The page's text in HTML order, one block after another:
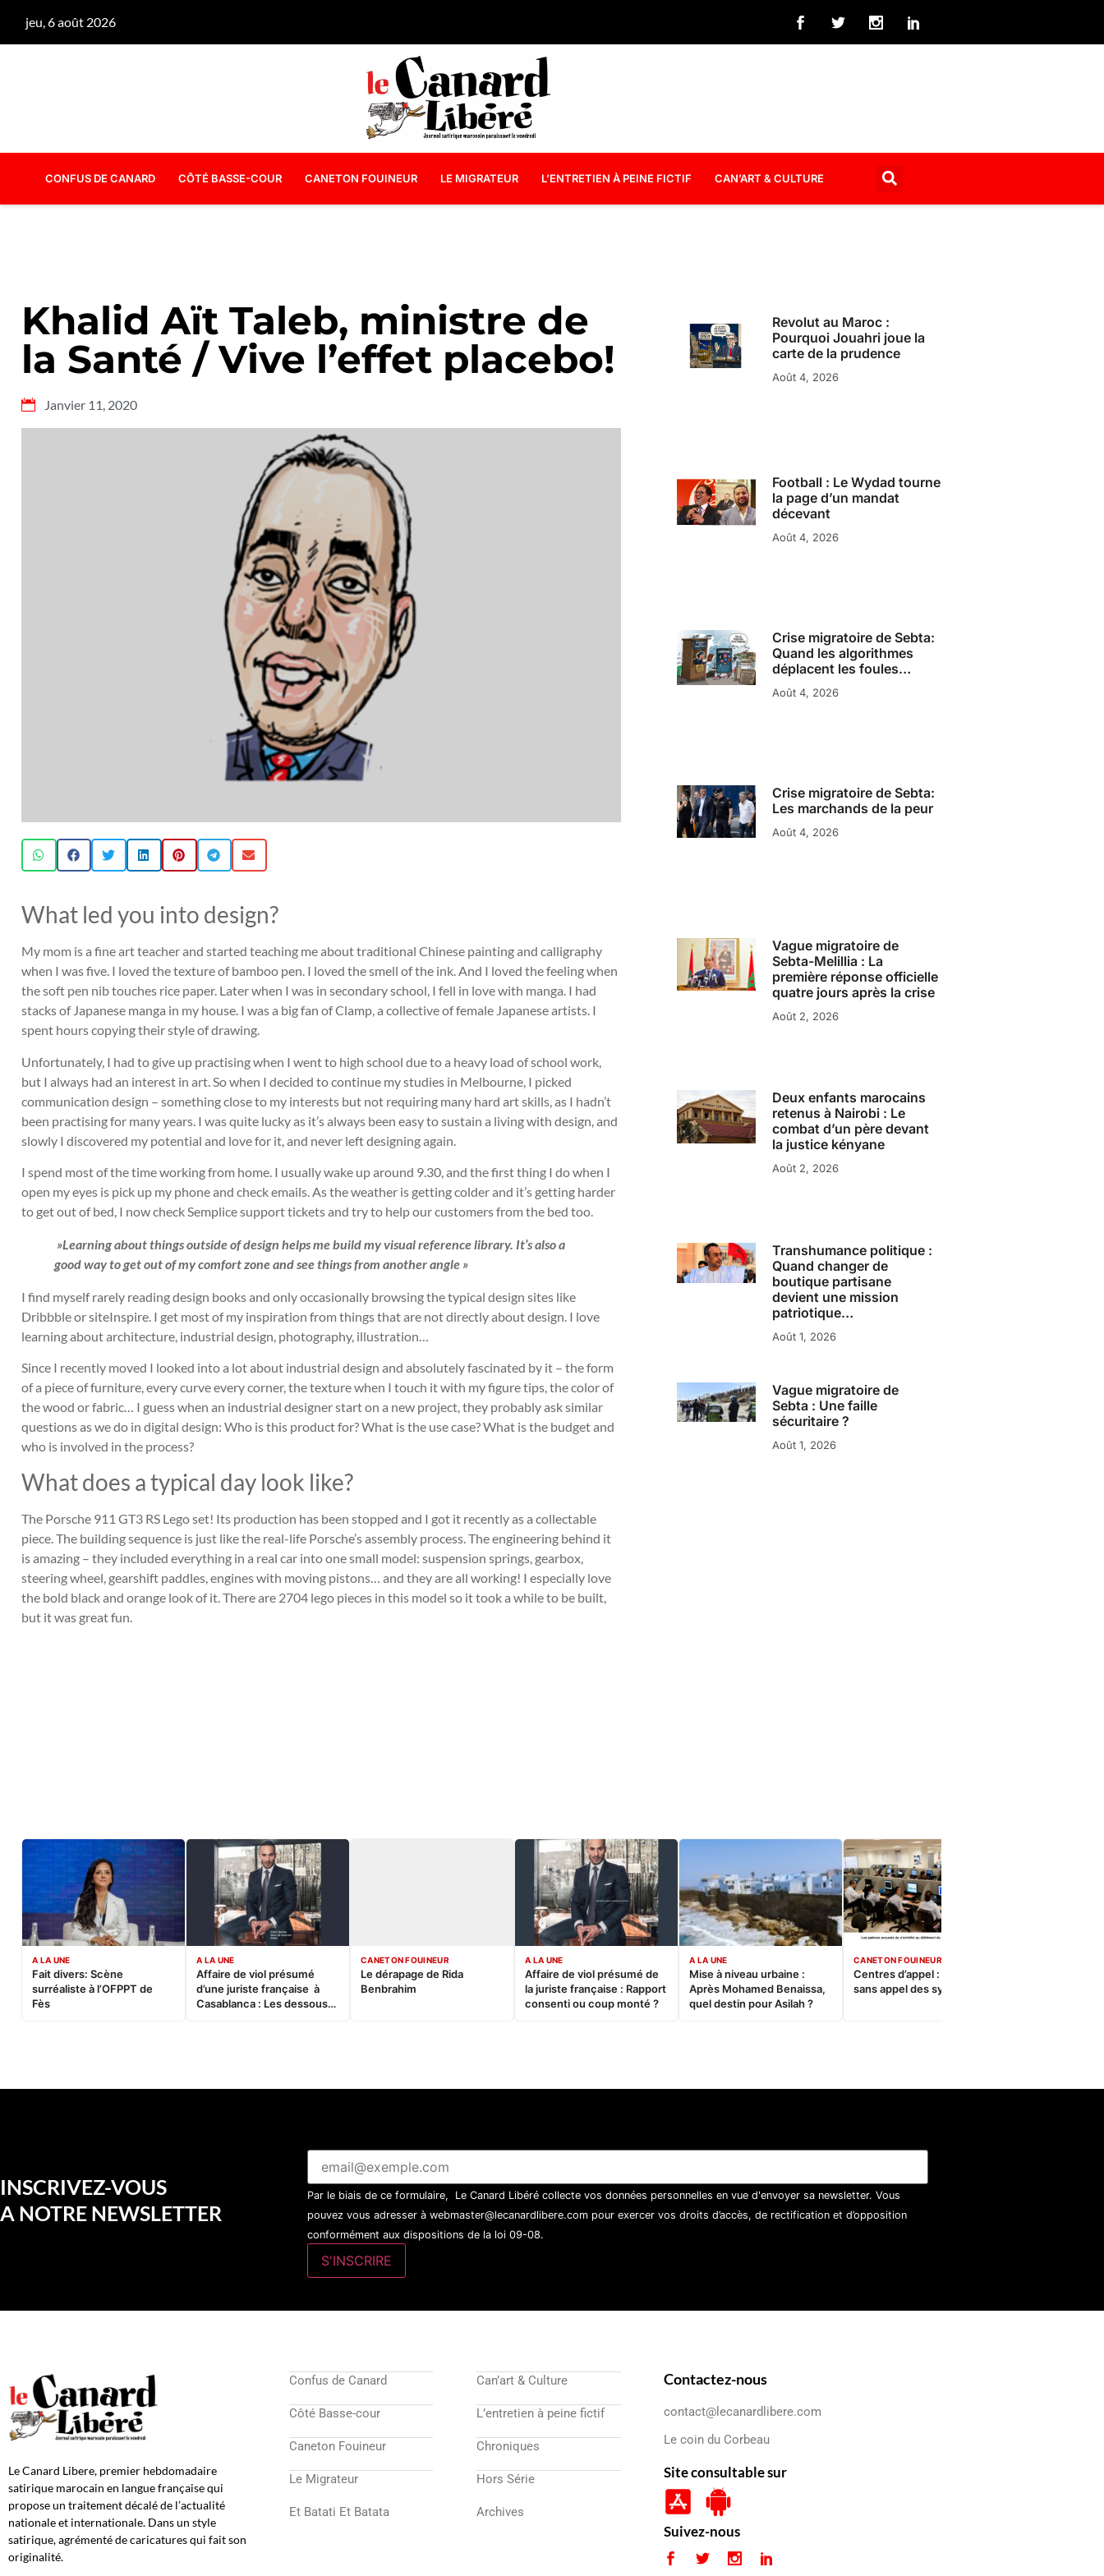
jeu, 6 août 2026
CONFUS DE CANARD CÔTÉ BASSE-COUR CANETON FOUINEUR LE MIGRATEUR L’ENTRETIEN À PEINE FICTIF CAN’ART & CULTURE
Khalid Aït Taleb, ministre de
la Santé / Vive l’effet placebo!
Janvier 11, 2020
What led you into design?
My mom is a fine art teacher and started teaching me about traditional Chinese painting and calligraphy
when I was five. I loved the texture of bamboo pen. I loved the smell of the ink. And I loved the feeling when
the soft pen nib touches rice paper. Later when I was in secondary school, I fell in love with manga. I had
stacks of Japanese manga in my house. I was a big fan of Clamp, a collective of female Japanese artists. I
spent hours copying their style of drawing.
Unfortunately, I had to give up practising when I went to high school due to a heavy load of school work,
but I always had an interest in art. So when I decided to continue my studies in Melbourne, I picked
communication design – something close to my interests but not requiring many hard art skills, as I hadn’t
been practising for many years. I was quite lucky as it’s always been easy to sustain a living with design, and
slowly I discovered my potential and love for it, and never left designing again.
I spend most of the time working from home. I usually wake up around 9.30, and the first thing I do when I
open my eyes is pick up my phone and check emails. As the weather is getting colder and it’s getting harder
to get out of bed, I now check Semplice support tickets and try to help our customers from the bed too.
»Learning about things outside of design helps me build my visual reference library. It’s also a
good way to get out of my comfort zone and see things from another angle »
I find myself rarely reading design books and only occasionally browsing the typical design sites like
Dribbble or siteInspire. I get most of my inspiration from things that are not directly about design. I love
learning about architecture, industrial design, photography, illustration…
Since I recently moved I looked into a lot about industrial design and absolutely fascinated by it – the form
of a piece of furniture, every curve every corner, the texture when I touch it with my figure tips, the color of
the wood or fabric… I guess when an industrial designer start on a new project, they probably ask similar
questions as we do in digital design: Who is this product for? What is the use case? What is the budget and
who is involved in the process?
What does a typical day look like?
The Porsche 911 GT3 RS Lego set! Its production has been stopped and I got it recently as a collectable
piece. The building sequence is just like the real-life Porsche’s assembly process. The engineering behind it
is amazing – they included everything in a real car into one small model: suspension springs, gearbox,
steering wheel, gearshift paddles, engines with moving pistons… and they are all working! I especially love
the bold black and orange look of it. There are 2704 lego pieces in this model so it took a while to be built,
but it was great fun.
Revolut au Maroc :
Pourquoi Jouahri joue la
carte de la prudence
Août 4, 2026
Football : Le Wydad tourne
la page d’un mandat
décevant
Août 4, 2026
Crise migratoire de Sebta:
Quand les algorithmes
déplacent les foules…
Août 4, 2026
Crise migratoire de Sebta:
Les marchands de la peur
Août 4, 2026
Vague migratoire de
Sebta-Melillia : La
première réponse officielle
quatre jours après la crise
Août 2, 2026
Deux enfants marocains
retenus à Nairobi : Le
combat d’un père devant
la justice kényane
Août 2, 2026
Transhumance politique :
Quand changer de
boutique partisane
devient une mission
patriotique…
Août 1, 2026
Vague migratoire de
Sebta : Une faille
sécuritaire ?
Août 1, 2026
A LA UNE
Fait divers: Scène
surréaliste à l’OFPPT de
Fès
A LA UNE
Affaire de viol présumé
d’une juriste française à
Casablanca : Les dessous
CANETON FOUINEUR
Le dérapage de Rida
Benbrahim
A LA UNE
Affaire de viol présumé de
la juriste française : Rapport
consenti ou coup monté ?
A LA UNE
Mise à niveau urbaine :
Après Mohamed Benaissa,
quel destin pour Asilah ?
CANETON FOUINEUR
Centres d’appel : Le constat
sans appel des syndicats
INSCRIVEZ-VOUS
A NOTRE NEWSLETTER
Par le biais de ce formulaire, Le Canard Libéré collecte vos données personnelles en vue d'envoyer sa newsletter. Vous
pouvez vous adresser à webmaster@lecanardlibere.com pour exercer vos droits d’accès, de rectification et d’opposition
conformément aux dispositions de la loi 09-08.
Le Canard Libere, premier hebdomadaire
satirique marocain en langue française qui
propose un traitement décalé de l’actualité
nationale et internationale. Dans un style
satirique, agrémenté de caricatures qui fait son
originalité.
Confus de Canard
Côté Basse-cour
Caneton Fouineur
Le Migrateur
Et Batati Et Batata
Can’art & Culture
L’entretien à peine fictif
Chroniques
Hors Série
Archives
Contactez-nous
contact@lecanardlibere.com
Le coin du Corbeau
Site consultable sur
Suivez-nous